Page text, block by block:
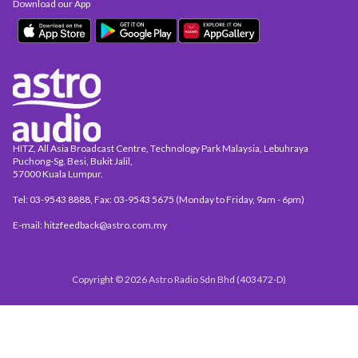
HITZ, All Asia Broadcast Centre, Technology Park Malaysia, Lebuhraya
Puchong-Sg. Besi, Bukit Jalil,
57000 Kuala Lumpur.
Tel: 03-9543 8888, Fax: 03-9543 5675 (Monday to Friday, 9am - 6pm)
E-mail: hitzfeedback@astro.com.my
Download our App
Copyright © 2026 Astro Radio Sdn Bhd (403472-D)